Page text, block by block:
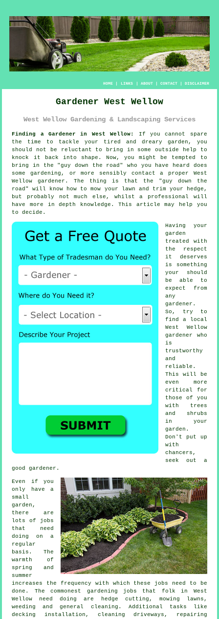
HOME| LINKS | ABOUT| CONTACT| DISCLAIMER
Gardener West Wellow
West Wellow Gardening & Landscaping Services
Finding a Gardener in West Wellow:
If you cannot spare
the time to tackle your tired and dreary garden , you
should not be reluctant to bring in some outside help to
knock it back into shape. Now, you might be tempted to
bring in the "guy down the road " who you have heard does
some gardening, or more sensibly contact a proper West
Wellow gardener. The thing is that the "guy down the
road" will know how to mow your lawn and trim your hedge,
but probably not much else, whilst a professional will
have more in depth knowledge . This article may help you
to decide.
Having your
garden
treated with
the respect
it deserves
is something
your should
be able to
expect from
any
gardener .
So, try to
find a local
West Wellow
gardener
who
is
trustworthy
and
reliable.
This will be
even more
critical for
those of you
with
trees
and shrubs
in your
garden.
Don't put up
with
chancers,
seek out a
goodgardener .
Even if you
only have a
small
garden,
there are
lots of
jobs
that need
doing on a
regular
basis. The
warmth of
spring and
summer
increases the frequency with which these jobs need to be
done. The commonest gardening jobs that folk in West
Wellow need doing are hedge cutting, mowing lawns ,
weeding and general cleaning. Additional tasks like
decking installation, cleaning driveways, repairing